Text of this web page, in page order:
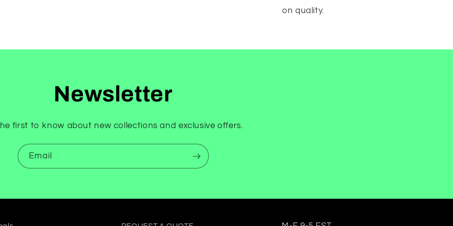
on quality.
Newsletter
first to know about new collections and exclusive offers.
Email